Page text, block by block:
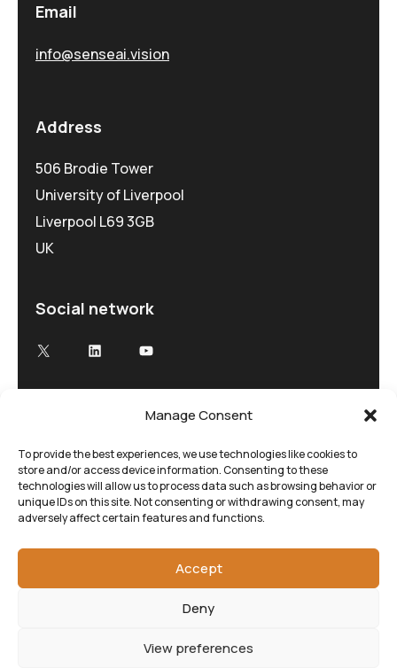
Manage Consent
To provide the best experiences, we use technologies like cookies to
store and/or access device information. Consenting to these
technologies will allow us to process data such as browsing behavior or
unique IDs on this site. Not consenting or withdrawing consent, may
adversely affect certain features and functions.
Accept
Deny
View preferences
Email
info@senseai.vision
Address
506 Brodie Tower
University of Liverpool
Liverpool L69 3GB
UK
Social network
X
LinkedInYouTube
Advancing Electron Microscopy
Low-dose, high speed electron microscopy
tailored to your research and time demands